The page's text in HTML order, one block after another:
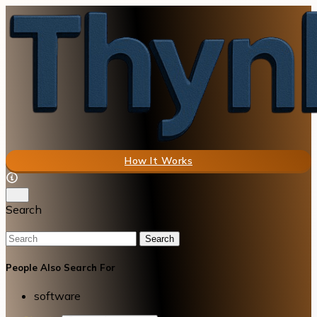
How It Works
Search
Search
People Also Search For
software